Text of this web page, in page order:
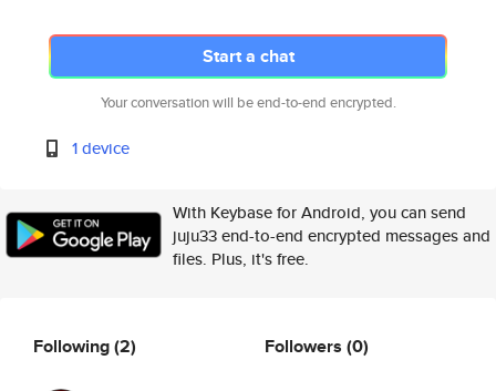
Start a chat
Your conversation will be end-to-end encrypted.
1 device
With Keybase for Android, you can send
juju33 end-to-end encrypted messages and
files. Plus, it's free.
Following(2) Followers (0)